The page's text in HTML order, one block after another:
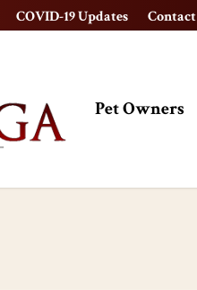
COVID-19 Updates Contact
Pet Owners